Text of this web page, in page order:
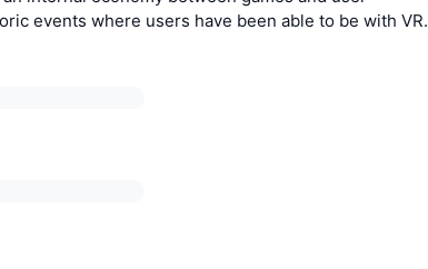
events where users have been able to be with VR.